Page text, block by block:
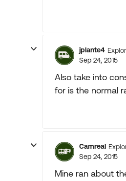
jplante4
Sep 24, 2015
Also take into
for is the normal
Camreal
Sep 24, 2015
Mine ran about